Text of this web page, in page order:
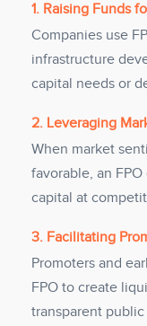
1. Raising Funds
Companies use
infrastructure
capital needs or
2. Leveraging
When market
favorable, an
capital at
3. Facilitating
Promoters and
FPO to create
transparent